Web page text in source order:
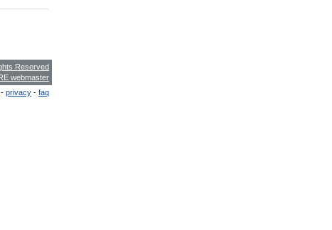
Reserved
webmaster
- privacy - faq